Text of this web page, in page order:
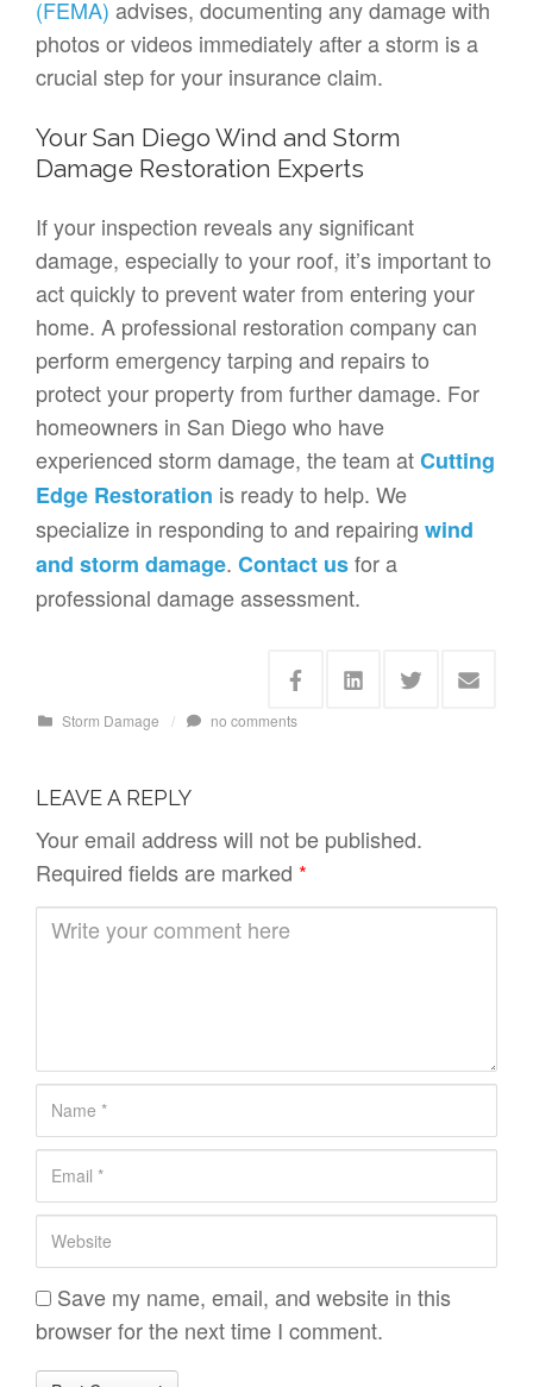
(FEMA) advises, documenting any damage with
photos or videos immediately after a storm is a
crucial step for your insurance claim.
Your San Diego Wind and Storm
Damage Restoration Experts
If your inspection reveals any significant
damage, especially to your roof, it’s important to
act quickly to prevent water from entering your
home. A professional restoration company can
perform emergency tarping and repairs to
protect your property from further damage. For
homeowners in San Diego who have
experienced storm damage, the team atCutting
Edge Restoration is ready to help. We
specialize in responding to and repairing wind
and storm damage. Contact usfor a
professional damage assessment.
Storm Damage / no comments
LEAVE A REPLY
Your email address will not be published.
Required fields are marked *
n
*
a
e
m
i
l
*
W
e
b
s
i
Save my name, email, and website in this
browser for the next time I comment.